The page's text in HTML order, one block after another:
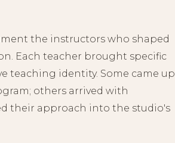
the instructors who shaped
Each teacher brought specific
teaching identity. Some came up
others arrived with
their approach into the studio's